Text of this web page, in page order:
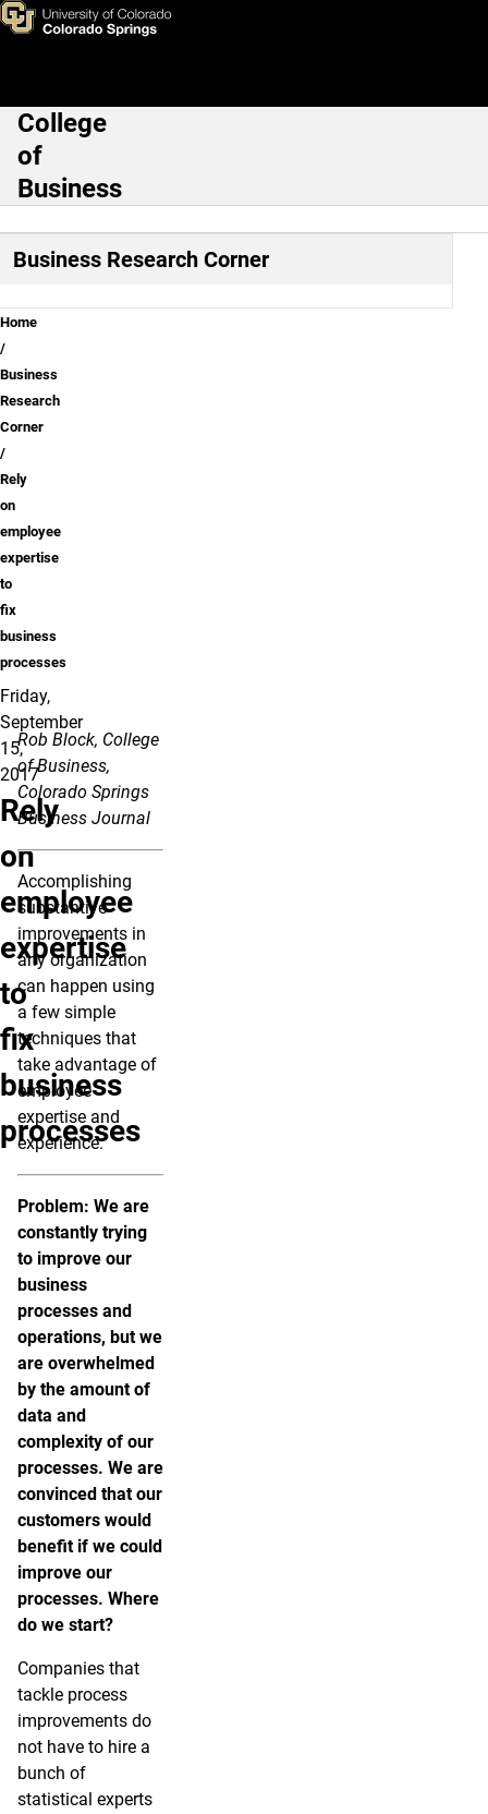
Skip to main content
Rely on employee expertise
Main Navigation
College
of
Business
Business Research Corner
Breadcrumb
Home
Business
Research
Corner
Rely
on
employee
expertise
to
fix
business
processes
Friday,
September
15,
2017
Rely
on
employee
expertise
to
fix
business
processes
Rob Block, College
of Business,
Colorado Springs
Business Journal
Accomplishing
substantive
improvements in
any organization
can happen using
a few simple
techniques that
take advantage of
employee
expertise and
experience.
Problem: We are
constantly trying
to improve our
business
processes and
operations, but we
are overwhelmed
by the amount of
data and
complexity of our
processes. We are
convinced that our
customers would
benefit if we could
improve our
processes. Where
do we start?
Companies that
tackle process
improvements do
not have to hire a
bunch of
statistical experts